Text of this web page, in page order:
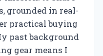
grounded in real-
practical buying
past background
gear means I